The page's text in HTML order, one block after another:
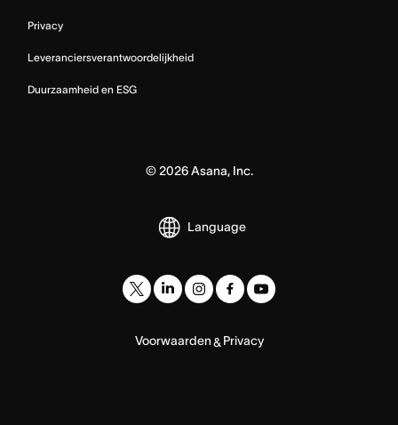
Privacy
Leveranciersverantwoordelijkheid
Duurzaamheid en ESG
©2026Asana, Inc.
Language
Voorwaarden& Privacy